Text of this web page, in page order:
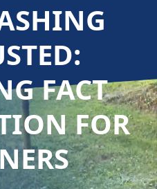
FACT
FOR